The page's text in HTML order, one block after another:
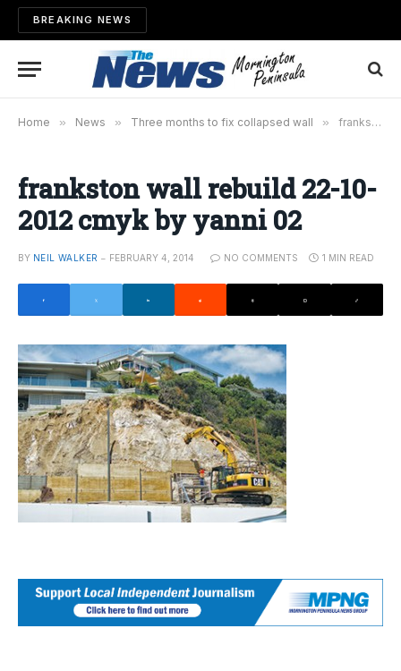
BREAKING NEWS
Home » News » Three months to fix collapsed wall » frankston wall rebuild 22-10-2012 cmyk by yanni 02
frankston wall rebuild 22-10-
2012 cmyk by yanni 02
BY NEIL WALKER FEBRUARY 4, 2014 NO COMMENTS 1 MIN READ